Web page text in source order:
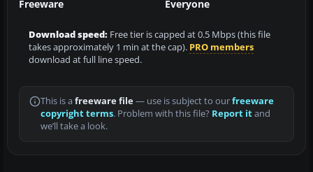
Freeware Everyone
Download speed: Free tier is capped at 0.5 Mbps (this file
takes approximately 1 min at the cap). PRO members
download at full line speed.
This is a freeware file— use is subject to ourfreeware
copyright terms. Problem with this file? Report itand
we’ll take a look.